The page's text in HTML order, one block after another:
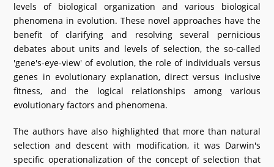
levels of biological organization and various biological
phenomena in evolution. These novel approaches have the
benefit of clarifying and resolving several pernicious
debates about units and levels of selection, the so-called
'gene's-eye-view' of evolution, the role of individuals versus
genes in evolutionary explanation, direct versus inclusive
fitness, and the logical relationships among various
evolutionary factors and phenomena.
The authors have also highlighted that more than natural
selection and descent with modification, it was Darwin's
specific operationalization of the concept of selection that